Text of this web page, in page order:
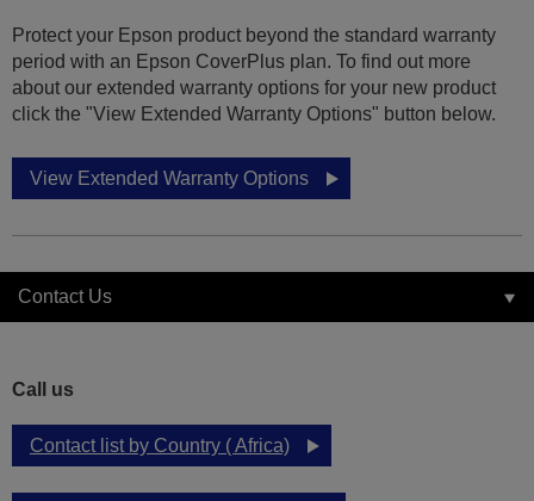
Protect your Epson product beyond the standard warranty
period with an Epson CoverPlus plan. To find out more
about our extended warranty options for your new product
click the "View Extended Warranty Options" button below.
View Extended Warranty Options
Contact Us
Call us
Contact list by Country ( Africa)